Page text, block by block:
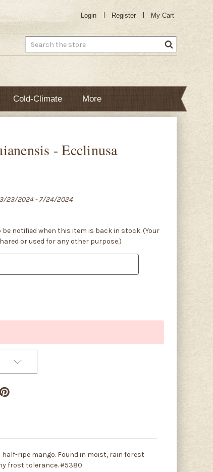
Login Register My Cart
Search
Cold-Climate More
- Ecclinusa
23/2024 - 7/24/2024
notified when this item is back in stock. (Your
or used for any other purpose.)
half-ripe mango. Found in moist, rain forest
frost tolerance. #5380